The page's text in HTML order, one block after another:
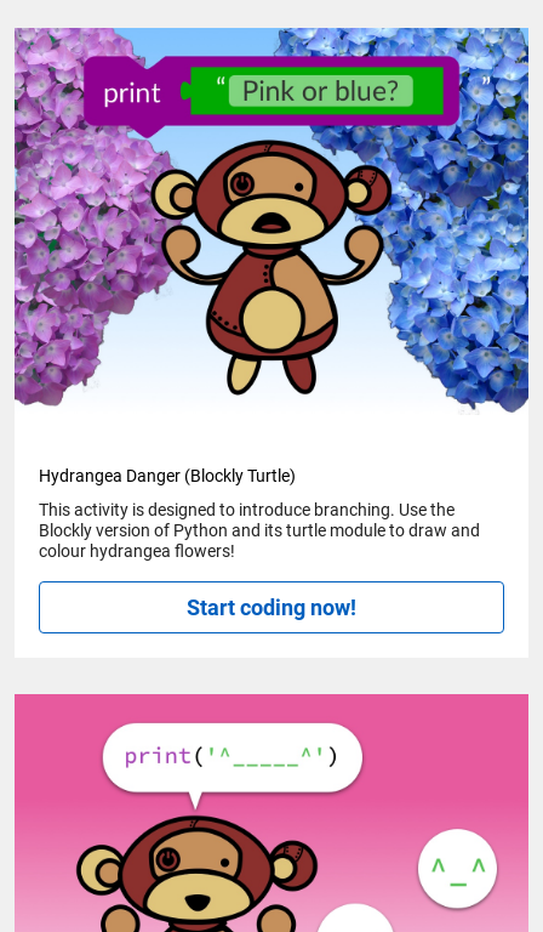
Hydrangea Danger (Blockly Turtle)
This activity is designed to introduce branching. Use the
Blockly version of Python and its turtle module to draw and
colour hydrangea flowers!
Start coding now!